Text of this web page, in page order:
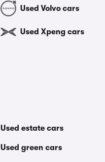
Used Volvo cars
Used Xpeng cars
Used estate cars
Used green cars